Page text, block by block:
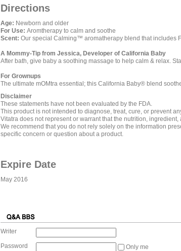
Directions
Age: Newborn and older
For Use: Aromtherapy to calm and soothe
Scent: Our special Calming™ aromatherapy blend that includes
A Mommy-Tip from Jessica, Developer of California Baby
After bath, give baby a soothing massage to help calm & relax.
For Grownups
The ultimate mOMtra essential; this California Baby® blend
Disclaimer
These statements have not been evaluated by the FDA.
This product is not intended to diagnose, treat, cure, or prevent
Vitatra does not represent or warrant that the nutrition,
We recommend that you do not rely solely on the information
specific concern or question about a product.
Expire Date
May 2016
Writer
Password
Only me